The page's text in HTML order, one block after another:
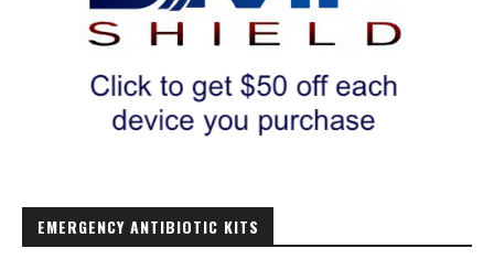
EMERGENCY ANTIBIOTIC KITS